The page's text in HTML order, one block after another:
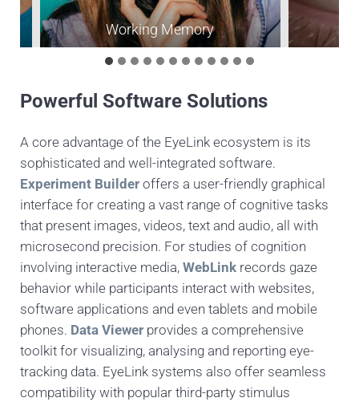
Working Memory
Powerful Software Solutions
A core advantage of the EyeLink ecosystem is its
sophisticated and well-integrated software.
Experiment Builderoffers a user-friendly graphical
interface for creating a vast range of cognitive tasks
that present images, videos, text and audio, all with
microsecond precision. For studies of cognition
involving interactive media, WebLinkrecords gaze
behavior while participants interact with websites,
software applications and even tablets and mobile
phones. Data Viewerprovides a comprehensive
toolkit for visualizing, analysing and reporting eye-
tracking data. EyeLink systems also offer seamless
compatibility with popular third-party stimulus